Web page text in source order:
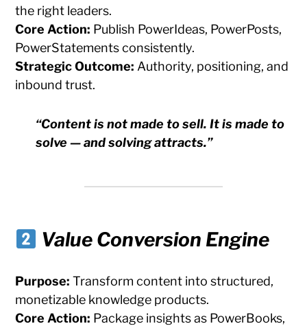
the right leaders.
Core Action: Publish PowerIdeas, PowerPosts,
PowerStatements consistently.
Strategic Outcome: Authority, positioning, and
inbound trust.
“Content is not made to sell. It is made to
solve — and solving attracts.”
Value Conversion Engine
Purpose: Transform content into structured,
monetizable knowledge products.
Core Action: Package insights as PowerBooks,